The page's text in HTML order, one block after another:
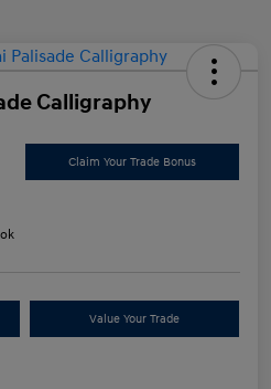
Calligraphy
Claim Your Trade Bonus
Value Your Trade